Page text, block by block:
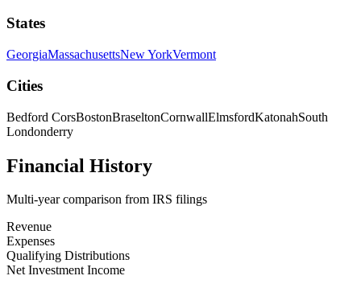
States
GeorgiaMassachusettsNew YorkVermont
Cities
Bedford CorsBostonBraseltonCornwallElmsfordKatonahSouth
Londonderry
Financial History
Multi-year comparison from IRS filings
Revenue
Expenses
Qualifying Distributions
Net Investment Income